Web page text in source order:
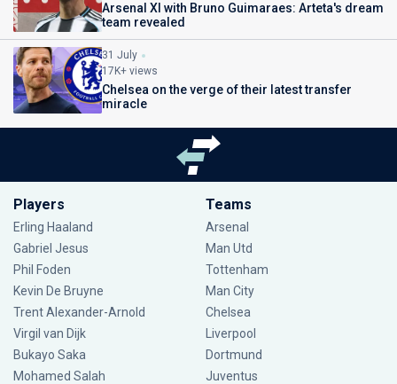
Arsenal XI with Bruno Guimaraes: Arteta's dream
team revealed
31 July
17K+ views
Chelsea on the verge of their latest transfer
miracle
Players
Erling Haaland
Gabriel Jesus
Phil Foden
Kevin De Bruyne
Trent Alexander-Arnold
Virgil van Dijk
Bukayo Saka
Mohamed Salah
Teams
Arsenal
Man Utd
Tottenham
Man City
Chelsea
Liverpool
Dortmund
Juventus